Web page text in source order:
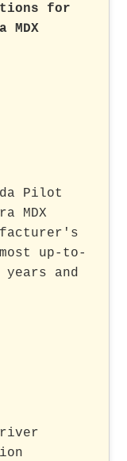
for
MDX
Pilot
MDX
up-to-
and